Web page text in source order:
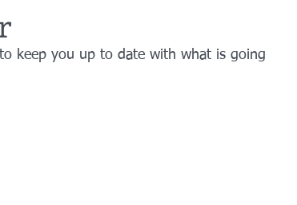
keep you up to date with what is going